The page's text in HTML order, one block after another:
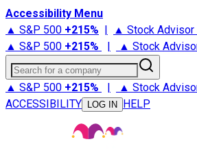
Accessibility Menu
▲ S&P 500 +215% | ▲ Stock Advisor
▲ S&P 500 +215% | ▲ Stock
Search for a company
▲ S&P 500 +215% | ▲ Stock
ACCESSIBILITY
LOG IN HELP